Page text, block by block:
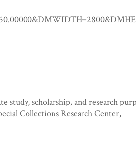
study, scholarship, and research
Collections Research Center,